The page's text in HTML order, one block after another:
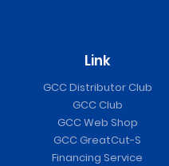
Link
GCC Distributor Club
GCC Club
GCC Web Shop
GCC GreatCut-S
Financing Service